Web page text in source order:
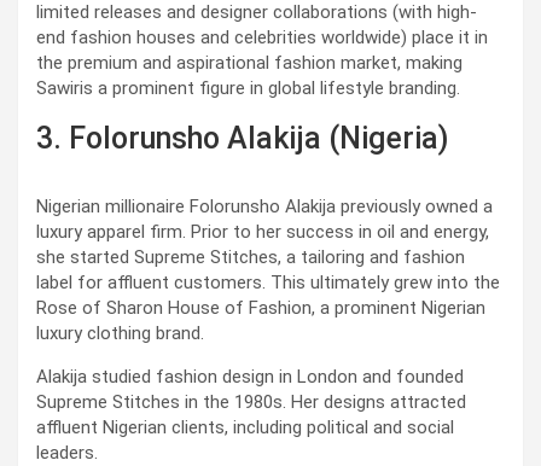
limited releases and designer collaborations (with high-
end fashion houses and celebrities worldwide) place it in
the premium and aspirational fashion market, making
Sawiris a prominent figure in global lifestyle branding.
3. Folorunsho Alakija (Nigeria)
Nigerian millionaire Folorunsho Alakija previously owned a
luxury apparel firm. Prior to her success in oil and energy,
she started Supreme Stitches, a tailoring and fashion
label for affluent customers. This ultimately grew into the
Rose of Sharon House of Fashion, a prominent Nigerian
luxury clothing brand.
Alakija studied fashion design in London and founded
Supreme Stitches in the 1980s. Her designs attracted
affluent Nigerian clients, including political and social
leaders.